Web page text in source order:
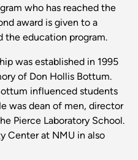
who has reached the
award is given to a
the education program.
was established in 1995
of Don Hollis Bottum.
influenced students
was dean of men, director
Pierce Laboratory School.
Center at NMU in also